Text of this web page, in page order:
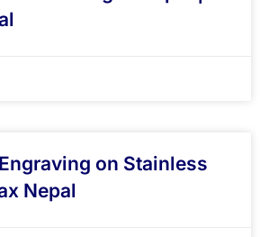
on Stainless
Nepal